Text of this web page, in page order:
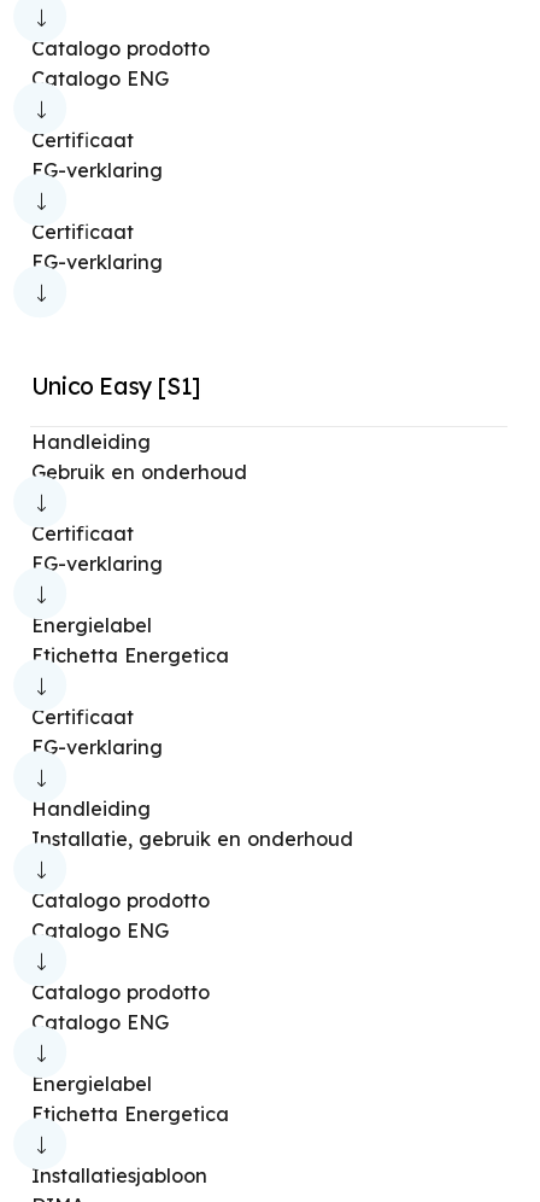
Catalogo prodotto
Catalogo ENG
Certificaat
EG-verklaring
Certificaat
EG-verklaring
Unico Easy [S1]
Handleiding
Gebruik en onderhoud
Certificaat
EG-verklaring
Energielabel
Etichetta Energetica
Certificaat
EG-verklaring
Handleiding
Installatie, gebruik en onderhoud
Catalogo prodotto
Catalogo ENG
Catalogo prodotto
Catalogo ENG
Energielabel
Etichetta Energetica
Installatiesjabloon